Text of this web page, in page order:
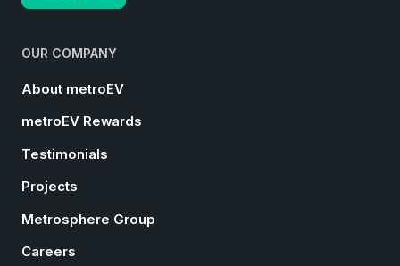
OUR COMPANY
About metroEV
metroEV Rewards
Testimonials
Projects
Metrosphere Group
Careers